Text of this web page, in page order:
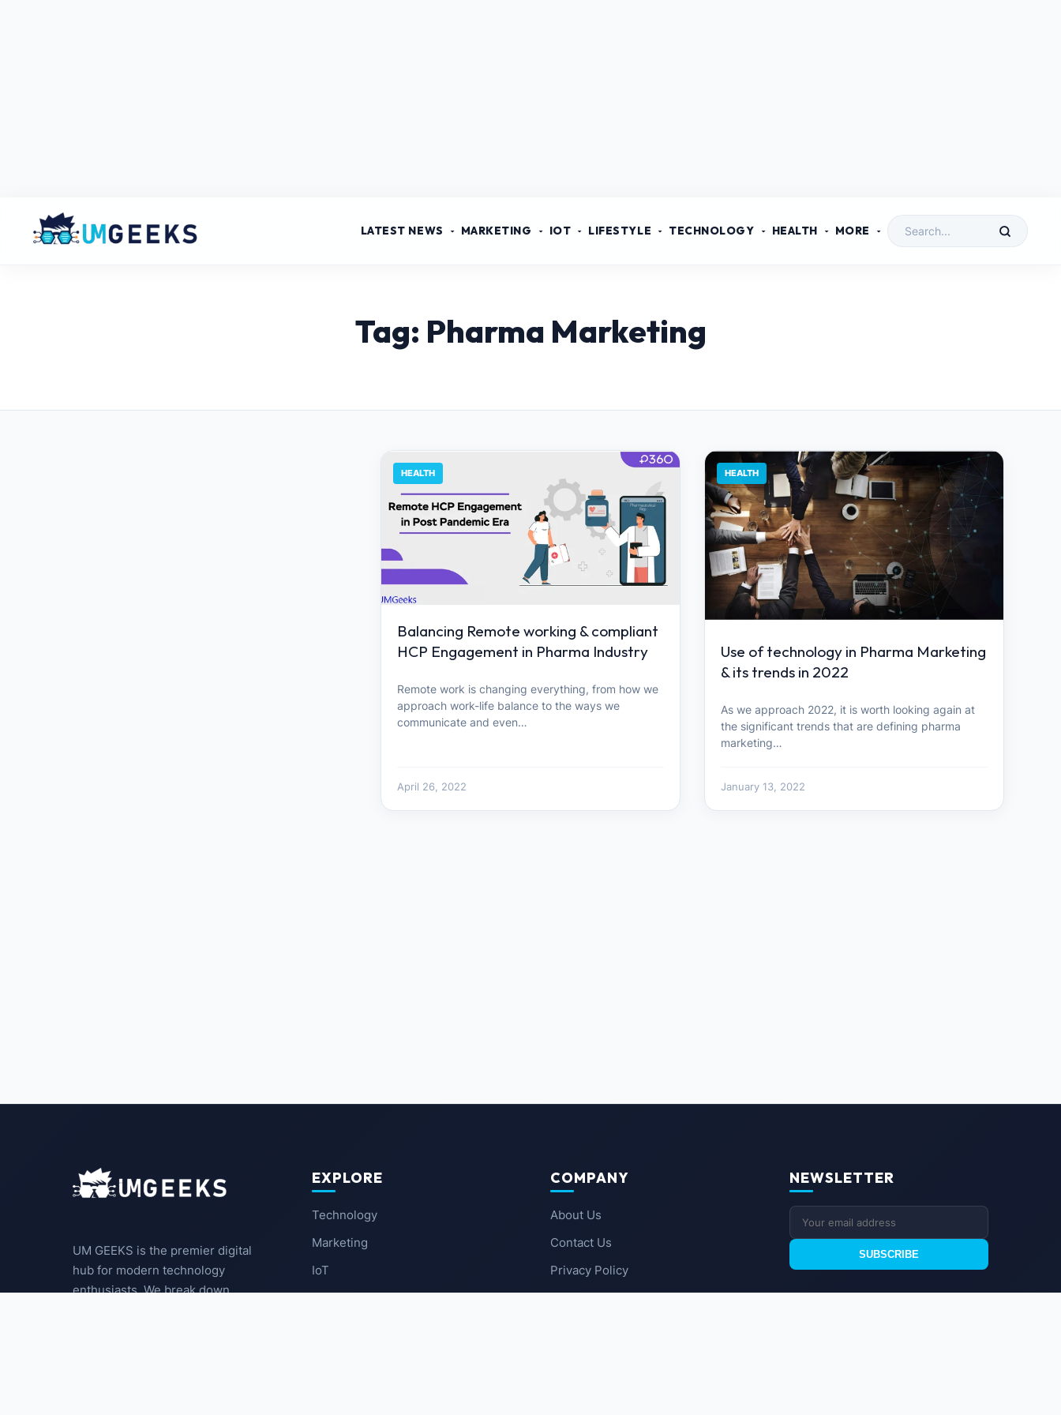
LATEST NEWS MARKETING IOT LIFESTYLE TECHNOLOGY HEALTH MORE
Tag: Pharma Marketing
HEALTH
Balancing Remote working & compliant
HCP Engagement in Pharma Industry
Remote work is changing everything, from how we
approach work-life balance to the ways we
communicate and even…
April 26, 2022
HEALTH
Use of technology in Pharma Marketing
& its trends in 2022
As we approach 2022, it is worth looking again at
the significant trends that are defining pharma
marketing…
January 13, 2022
UM GEEKS is the premier digital
hub for modern technology
enthusiasts. We break down
EXPLORE
Technology
Marketing
IoT
COMPANY
About Us
Contact Us
Privacy Policy
NEWSLETTER
SUBSCRIBE